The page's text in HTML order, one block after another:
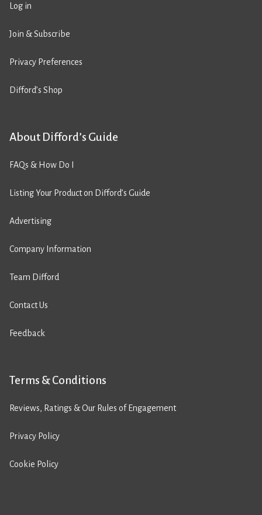
Log in
Join & Subscribe
Privacy Preferences
Difford’s Shop
About Difford’s Guide
FAQs & How Do I
Listing Your Product on Difford’s Guide
Advertising
Company Information
Team Difford
Contact Us
Feedback
Terms & Conditions
Reviews, Ratings & Our Rules of Engagement
Privacy Policy
Cookie Policy